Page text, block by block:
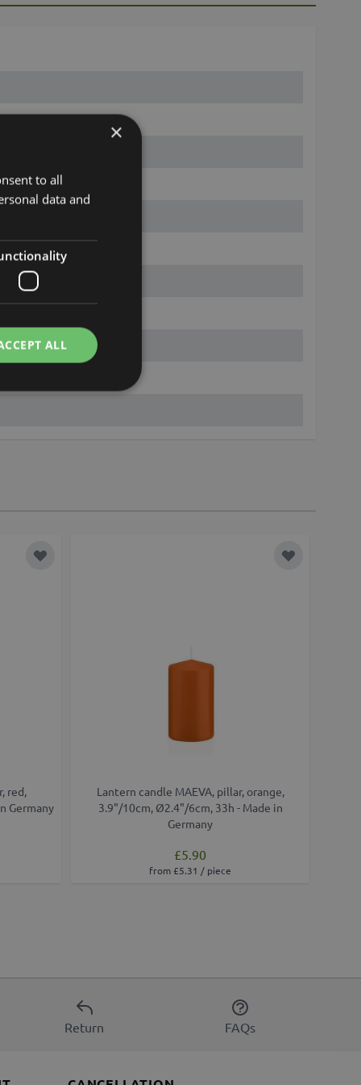
Add to Wish List
red,
Germany
Add to Wish
Lantern candle MAEVA, pillar, orange,
3.9"/10cm, Ø2.4"/6cm, 33h - Made in
Germany
£5.90
from £5.31 / piece
Return FAQs
×
to all
data and
ALL